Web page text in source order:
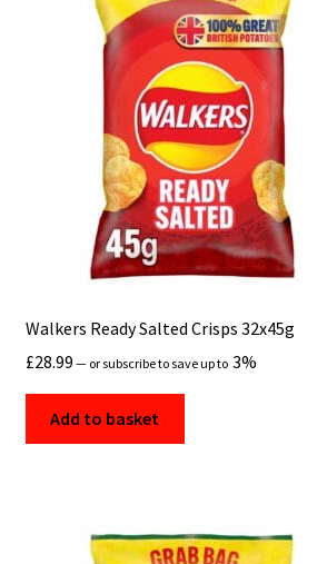
Walkers Ready Salted Crisps 32x45g
£28.99 — or subscribe to save up to 3%
Add to basket